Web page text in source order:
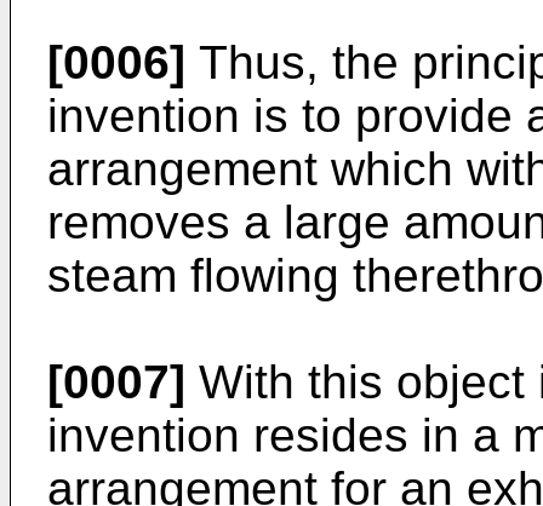
[0006] Thus, the
inven­tion is to provide
arrangement which
removes a large
steam flowing
[0007] With this object
invention resides in a
arrangement for an